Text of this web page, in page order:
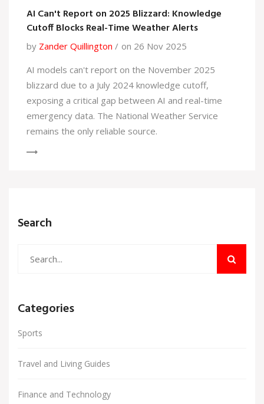
AI Can't Report on 2025 Blizzard: Knowledge
Cutoff Blocks Real-Time Weather Alerts
by Zander Quillington
on 26 Nov 2025
AI models can't report on the November 2025
blizzard due to a July 2024 knowledge cutoff,
exposing a critical gap between AI and real-time
emergency data. The National Weather Service
remains the only reliable source.
Search
Categories
Sports
Travel and Living Guides
Finance and Technology